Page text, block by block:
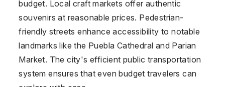
budget. Local craft markets offer authentic
souvenirs at reasonable prices. Pedestrian-
friendly streets enhance accessibility to notable
landmarks like the Puebla Cathedral and Parian
Market. The city's efficient public transportation
system ensures that even budget travelers can